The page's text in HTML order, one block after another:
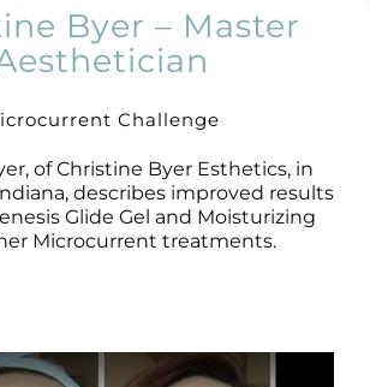
Byer – Master
Challenge
of Christine Byer Esthetics, in
describes improved results
Glide Gel and Moisturizing
Microcurrent treatments.